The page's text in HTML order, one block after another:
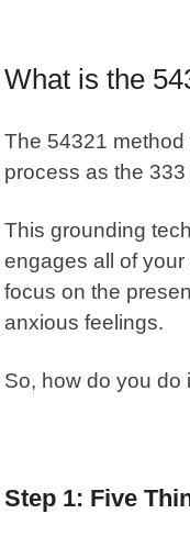
What is the
The 54321 method
process as the
This grounding
engages all of
focus on the
anxious feelings.
So, how do you do
Step 1: Five